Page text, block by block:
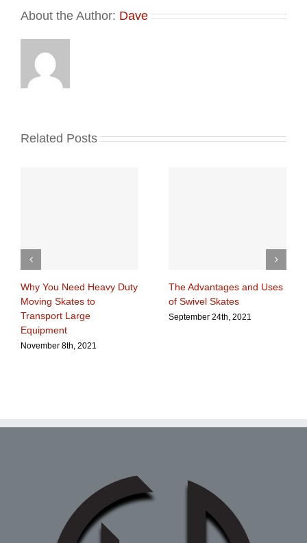
About the Author: Dave
Related Posts
Why You Need Heavy Duty
Moving Skates to
Transport Large
Equipment
November 8th, 2021
The Advantages and Uses
of Swivel Skates
September 24th, 2021